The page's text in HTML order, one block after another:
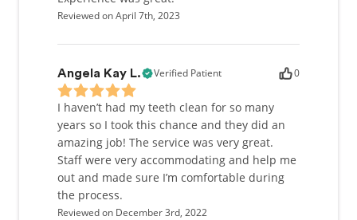
Reviewed on April 7th, 2023
Angela Kay L. Verified Patient 0
I haven’t had my teeth clean for so many
years so I took this chance and they did an
amazing job! The service was very great.
Staff were very accommodating and help me
out and made sure I’m comfortable during
the process.
Reviewed on December 3rd, 2022